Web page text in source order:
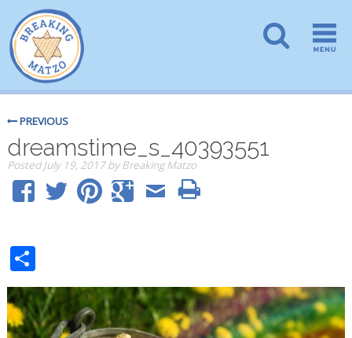
PREVIOUS
dreamstime_s_40393551
PostedJuly 19, 2017 by Breaking Matzo
Share